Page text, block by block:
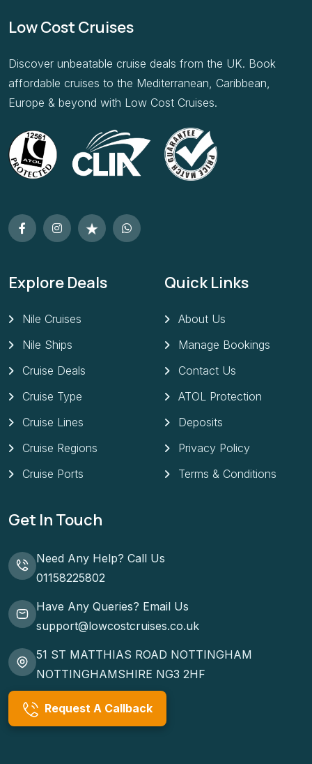
Low Cost Cruises
Discover unbeatable cruise deals from the UK. Book
affordable cruises to the Mediterranean, Caribbean,
Europe & beyond with Low Cost Cruises.
Explore Deals
Nile Cruises
Nile Ships
Cruise Deals
Cruise Type
Cruise Lines
Cruise Regions
Cruise Ports
Quick Links
About Us
Manage Bookings
Contact Us
ATOL Protection
Deposits
Privacy Policy
Terms & Conditions
Get In Touch
Need Any Help? Call Us
01158225802
Have Any Queries? Email Us
support@lowcostcruises.co.uk
51 ST MATTHIAS ROAD NOTTINGHAM
NOTTINGHAMSHIRE NG3 2HF
Request A Callback